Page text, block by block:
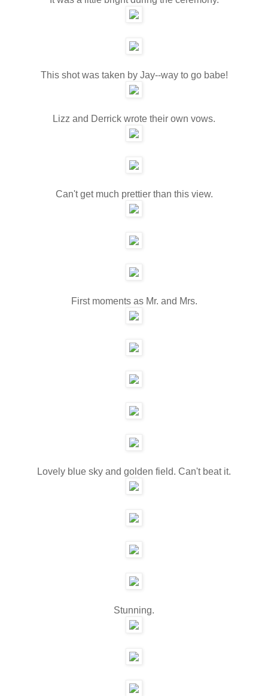
This shot was taken by Jay--way to go babe!
Lizz and Derrick wrote their own vows.
Can't get much prettier than this view.
First moments as Mr. and Mrs.
Lovely blue sky and golden field. Can't beat it.
Stunning.